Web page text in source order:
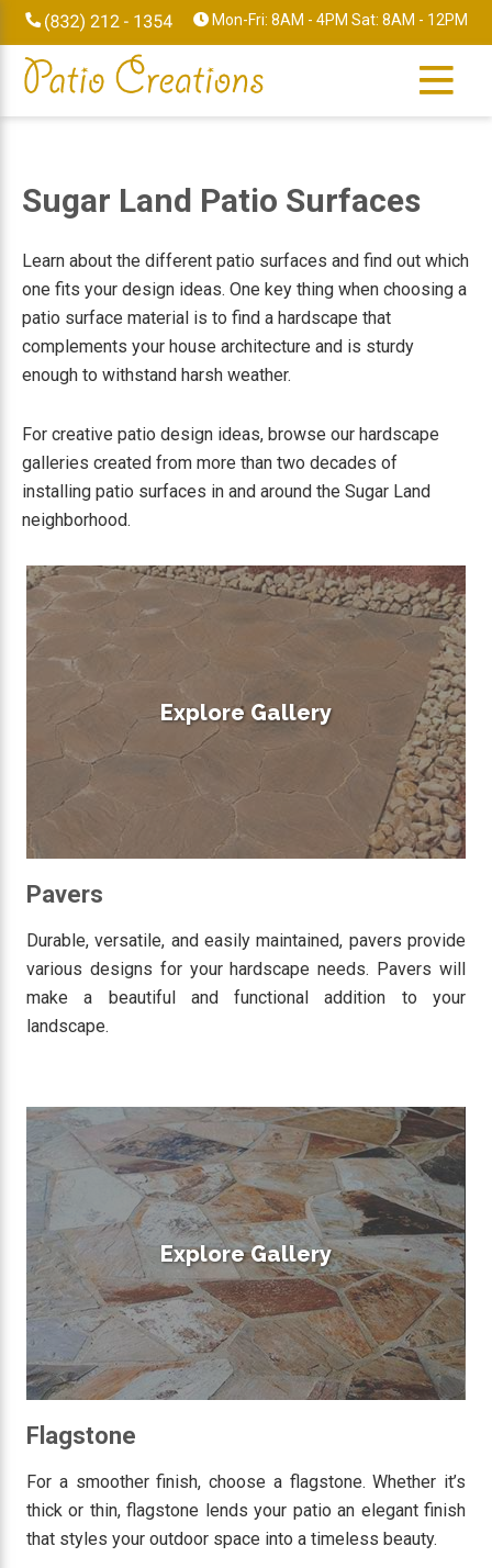
Skip
to
primary
navigation
Skip
to
main
content
Skip
to
primary
sidebar
Skip
to
footer
Mon-Fri: 8AM - 4PM Sat: 8AM - 12PM
Sugar Land Patio Surfaces
Learn about the different patio surfaces and find out which
one fits your design ideas. One key thing when choosing a
patio surface material is to find a hardscape that
complements your house architecture and is sturdy
enough to withstand harsh weather.
For creative patio design ideas, browse our hardscape
galleries created from more than two decades of
installing patio surfaces in and around the Sugar Land
neighborhood.
Explore Gallery
Pavers
Durable, versatile, and easily maintained, pavers provide
various designs for your hardscape needs. Pavers will
make a beautiful and functional addition to your
landscape.
Explore Gallery
Flagstone
For a smoother finish, choose a flagstone. Whether it’s
thick or thin, flagstone lends your patio an elegant finish
that styles your outdoor space into a timeless beauty.